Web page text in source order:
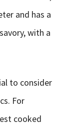
and has a
with a
to consider
For
cooked